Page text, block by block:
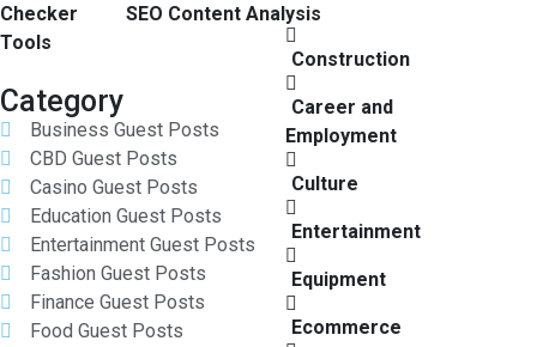
Construction
Career and
Employment
Culture
Entertainment
Equipment
Ecommerce
SEO Content Analysis
Category
Business Guest Posts
CBD Guest Posts
Casino Guest Posts
Education Guest Posts
Entertainment Guest Posts
Fashion Guest Posts
Finance Guest Posts
Food Guest Posts